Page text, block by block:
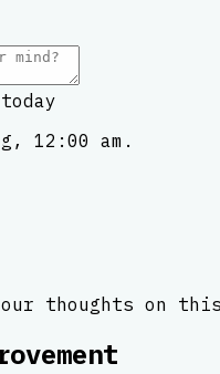
12:00 am.
thoughts on